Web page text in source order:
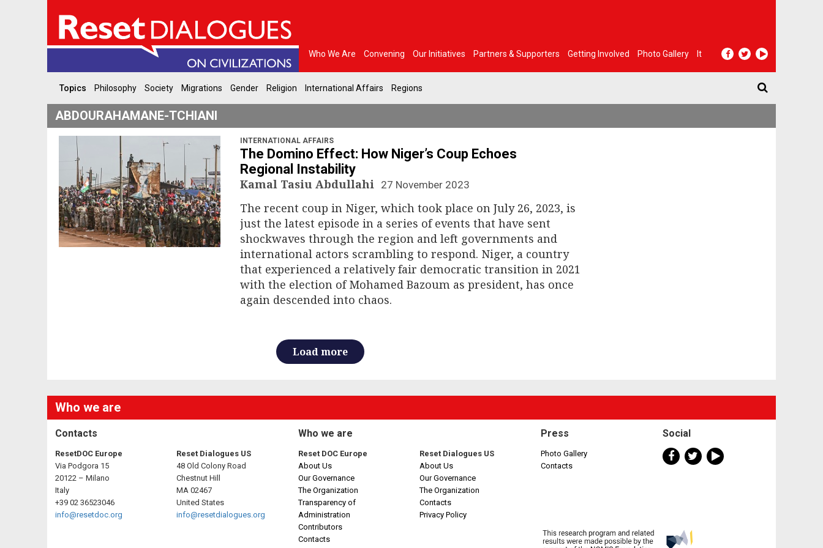
Who We Are Convening Our Initiatives Partners & Supporters Getting Involved Photo Gallery It
Topics Philosophy Society Migrations Gender Religion International Affairs Regions
ABDOURAHAMANE-TCHIANI
INTERNATIONAL AFFAIRS
The Domino Effect: How Niger’s Coup Echoes
Regional Instability
Kamal Tasiu Abdullahi 27 November 2023
The recent coup in Niger, which took place on July 26, 2023, is
just the latest episode in a series of events that have sent
shockwaves through the region and left governments and
international actors scrambling to respond. Niger, a country
that experienced a relatively fair democratic transition in 2021
with the election of Mohamed Bazoum as president, has once
again descended into chaos.
Load more
Who we are
Contacts
ResetDOC Europe
Via Podgora 15
20122 – Milano
Italy
+39 02 36523046
info@resetdoc.org
Reset Dialogues US
48 Old Colony Road
Chestnut Hill
MA 02467
United States
info@resetdialogues.org
Who we are
Reset DOC Europe
About Us
Our Governance
The Organization
Transparency of
Administration
Contributors
Contacts
Reset Dialogues US
About Us
Our Governance
The Organization
Contacts
Privacy Policy
Press
Photo Gallery
Contacts
Social